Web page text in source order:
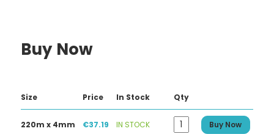
Buy Now
Size Price In Stock Qty
220m x 4mm €37.19 IN STOCK Buy Now